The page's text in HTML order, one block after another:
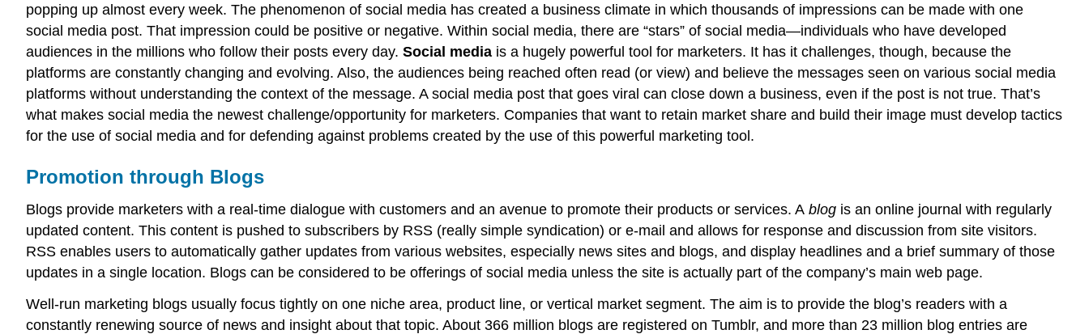
popping up almost every week. The phenomenon of social media has created a business climate in which thousands of impressions can be made with one
social media post. That impression could be positive or negative. Within social media, there are “stars” of social media—individuals who have developed
audiences in the millions who follow their posts every day. Social media is a hugely powerful tool for marketers. It has it challenges, though, because the
platforms are constantly changing and evolving. Also, the audiences being reached often read (or view) and believe the messages seen on various social media
platforms without understanding the context of the message. A social media post that goes viral can close down a business, even if the post is not true. That’s
what makes social media the newest challenge/opportunity for marketers. Companies that want to retain market share and build their image must develop tactics
for the use of social media and for defending against problems created by the use of this powerful marketing tool.
Promotion through Blogs
Blogs provide marketers with a real-time dialogue with customers and an avenue to promote their products or services. A blog is an online journal with regularly
updated content. This content is pushed to subscribers by RSS (really simple syndication) or e-mail and allows for response and discussion from site visitors.
RSS enables users to automatically gather updates from various websites, especially news sites and blogs, and display headlines and a brief summary of those
updates in a single location. Blogs can be considered to be offerings of social media unless the site is actually part of the company’s main web page.
Well-run marketing blogs usually focus tightly on one niche area, product line, or vertical market segment. The aim is to provide the blog’s readers with a
constantly renewing source of news and insight about that topic. About 366 million blogs are registered on Tumblr, and more than 23 million blog entries are